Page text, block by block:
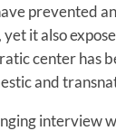
prevented
it also
center has
and
interview